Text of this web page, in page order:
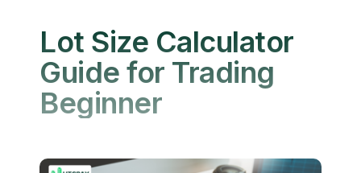
Lot Size Calculator
Guide for Trading
Beginner